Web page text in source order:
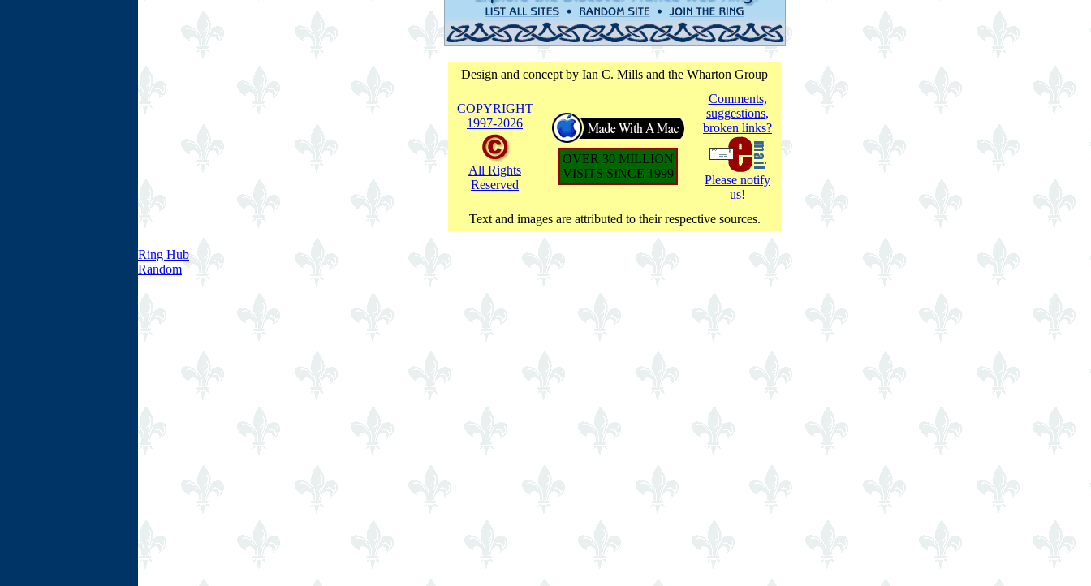
Design and concept by Ian C. Mills and the Wharton Group
COPYRIGHT
1997-2026
All Rights
Reserved
OVER 30 MILLION
VISITS SINCE 1999
Comments,
suggestions,
broken links?
Please notify
us!
Text and images are attributed to their respective sources.
Ring Hub
Random